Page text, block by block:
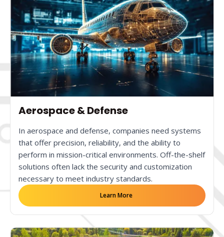
Aerospace & Defense
In aerospace and defense, companies need systems
that offer precision, reliability, and the ability to
perform in mission-critical environments. Off-the-shelf
solutions often lack the security and customization
necessary to meet industry standards.
Learn More